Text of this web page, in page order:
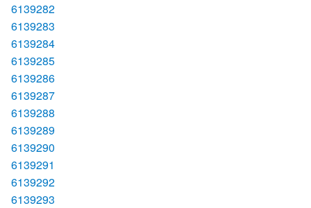
6139282
6139283
6139284
6139285
6139286
6139287
6139288
6139289
6139290
6139291
6139292
6139293